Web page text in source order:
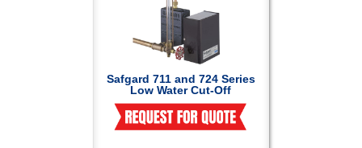
Safgard 711 and 724 Series
Low Water Cut-Off